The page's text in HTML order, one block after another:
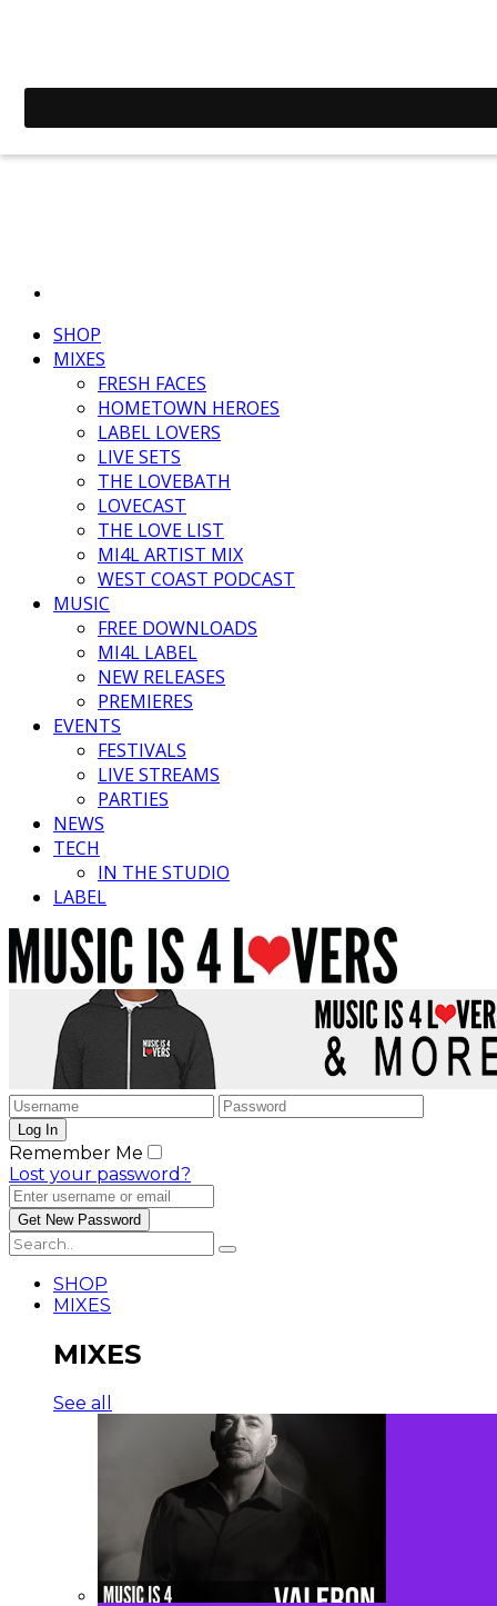
SHOP
MIXES
FRESH FACES
HOMETOWN HEROES
LABEL LOVERS
LIVE SETS
THE LOVEBATH
LOVECAST
THE LOVE LIST
MI4L ARTIST MIX
WEST COAST PODCAST
MUSIC
FREE DOWNLOADS
MI4L LABEL
NEW RELEASES
PREMIERES
EVENTS
FESTIVALS
LIVE STREAMS
PARTIES
NEWS
TECH
IN THE STUDIO
LABEL
Remember Me
Lost your password?
SHOP
MIXES
MIXES
See all